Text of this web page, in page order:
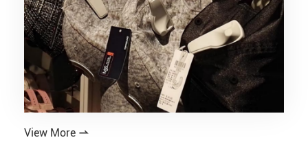
View More 